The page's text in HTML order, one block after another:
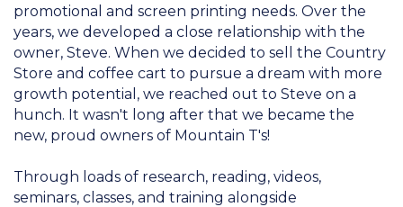
promotional and screen printing needs. Over the
years, we developed a close relationship with the
owner, Steve. When we decided to sell the Country
Store and coffee cart to pursue a dream with more
growth potential, we reached out to Steve on a
hunch. It wasn't long after that we became the
new, proud owners of Mountain T's!
Through loads of research, reading, videos,
seminars, classes, and training alongside